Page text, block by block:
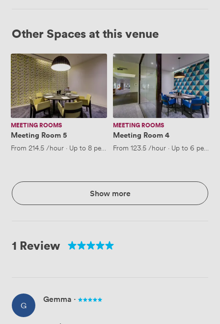
Other Spaces at this venue
Meeting
Room
5
MEETING ROOMS
Meeting Room 5
From 214.5/hour · Up to 8 people
Meeting
Room
4
MEETING ROOMS
Meeting Room 4
From 123.5/hour · Up to 6 people
Show more
1 Review
G
Gemma ·